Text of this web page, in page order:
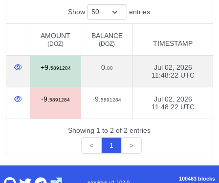
Show entries
AMOUNT
(DOZ)
BALANCE
(DOZ) TIMESTAMP
(DOZ) (DOZ)
+9. 5891284 0. 00
Jul 02, 2026
11:48:22 UTC
-9. 5891284 -9. 5891284
Jul 02, 2026
11:48:22 UTC
Showing 1 to 2 of 2 entries
<
1 >
100463 blocks